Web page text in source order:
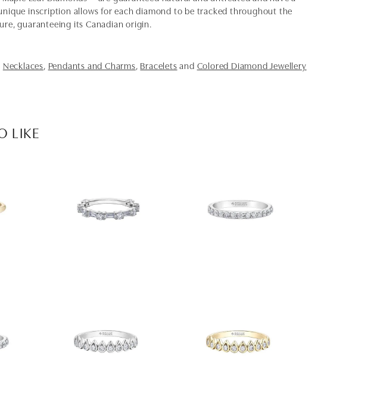
inscription allows for each diamond to be tracked throughout the
guaranteeing its Canadian origin.
Necklaces, Pendants and Charms, Braceletsand Colored Diamond Jewellery
LIKE